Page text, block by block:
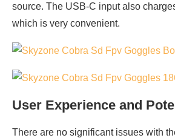
source. The USB-C input also
which is very convenient.
User Experience and
There are no significant issues with